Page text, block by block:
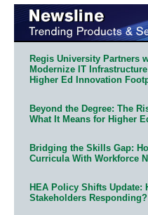
Regis University Partners
Modernize IT
Higher Ed Innovation
Beyond the Degree: The
What It Means for Higher
Bridging the Skills Gap:
Curricula With Workforce
HEA Policy Shifts Update:
Stakeholders Responding?